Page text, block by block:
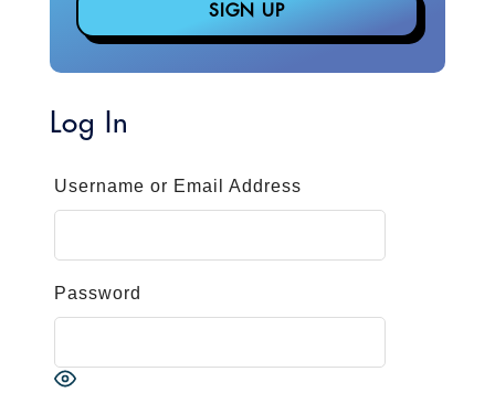
Log In
Username or Email Address
Password